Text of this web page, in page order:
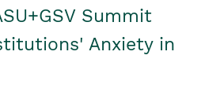
Summit
Anxiety in